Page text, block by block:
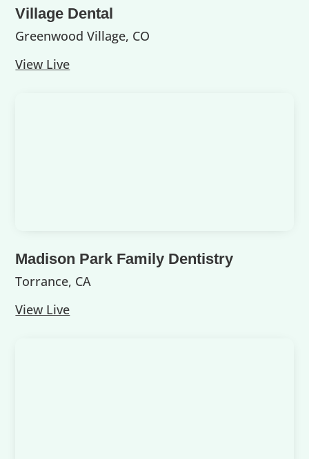
Village Dental
Greenwood Village, CO
View Live
Madison Park Family Dentistry
Torrance, CA
View Live